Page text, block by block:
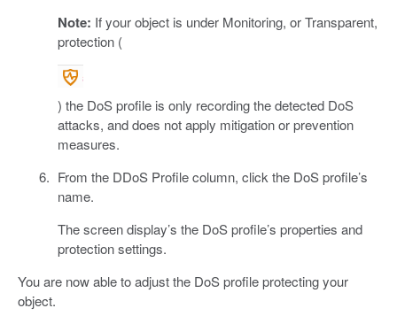
Note: If your object is under Monitoring, or Transparent,
protection (
) the DoS profile is only recording the detected DoS
attacks, and does not apply mitigation or prevention
measures.
From the DDoS Profile column, click the DoS profile’s
name.
The screen display’s the DoS profile’s properties and
protection settings.
You are now able to adjust the DoS profile protecting your
object.